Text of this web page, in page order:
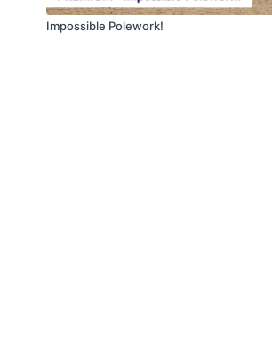
Impossible Polework!